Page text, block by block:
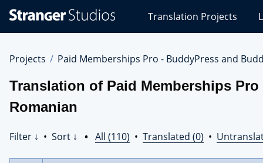
Studios
Translations
Translation Projects
Projects Paid Memberships Pro - BuddyPress and
Translation of Paid Memberships
Romanian
Filter ↓ • Sort ↓ • All (110) • Translated (0) •